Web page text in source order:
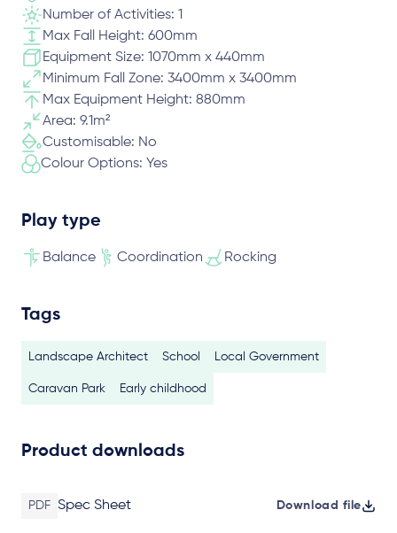
Number of Activities: 1
Max Fall Height: 600mm
Equipment Size: 1070mm x 440mm
Minimum Fall Zone: 3400mm x 3400mm
Max Equipment Height: 880mm
Area: 9.1m²
Customisable: No
Colour Options: Yes
Play type
Balance Coordination Rocking
Tags
Landscape Architect School Local Government
Caravan Park Early childhood
Product downloads
PDF Spec Sheet Download file